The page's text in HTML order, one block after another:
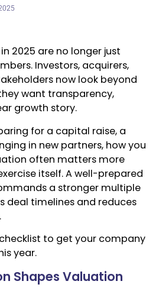
2025 are no longer just
Investors, acquirers,
now look beyond
want transparency,
growth story.
for a capital raise, a
in new partners, how you
often matters more
itself. A well-prepared
a stronger multiple
deal timelines and reduces
to get your company
year.
Shapes Valuation